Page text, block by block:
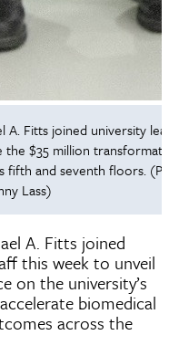
A. Fitts joined university
$35 million
fifth and seventh floors.
Lass)
A. Fitts joined
this week to unveil
on the university’s
biomedical
across the